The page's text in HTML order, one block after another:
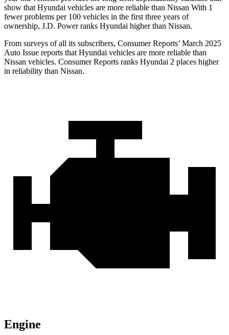
show that Hyundai vehicles are more reliable than Nissan With 1
fewer problems per 100 vehicles in the first three years of
ownership, J.D. Power ranks Hyundai higher than Nissan.
From surveys of all its subscribers, Consumer Reports’ March 2025
Auto Issue reports that Hyundai vehicles are more reliable than
Nissan vehicles. Consumer Reports ranks Hyundai 2 places higher
in reliability than Nissan.
Engine